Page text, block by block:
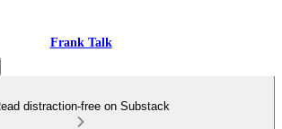
Frank Talk
distraction-free on Substack